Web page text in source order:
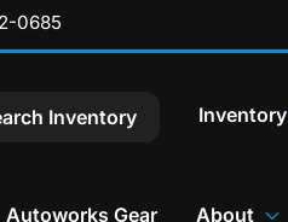
0685
Inventory Inventory
Autoworks Gear About